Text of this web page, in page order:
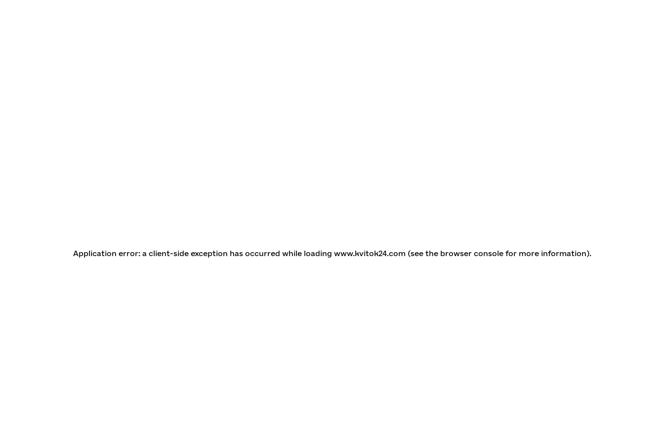
Application error: a client-side exception has occurred while loading www.kvitok24.com (see the browser console for more information).